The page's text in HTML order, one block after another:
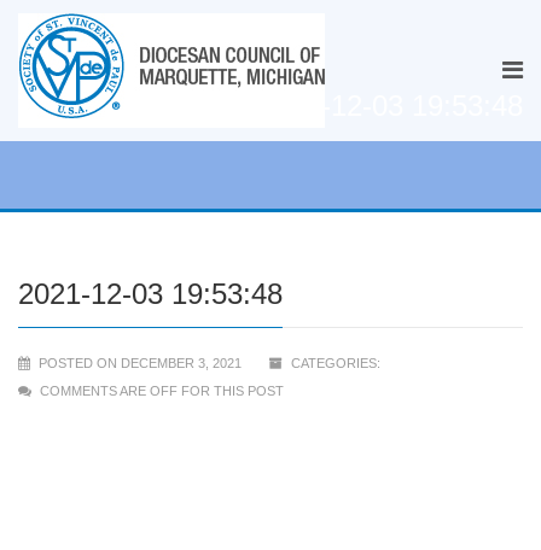
2021-12-03 19:53:48
POSTED ON DECEMBER 3, 2021
CATEGORIES:
COMMENTS ARE OFF FOR THIS POST